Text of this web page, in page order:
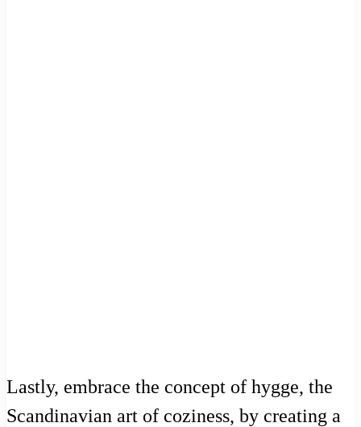
Lastly, embrace the concept of hygge, the
Scandinavian art of coziness, by creating a